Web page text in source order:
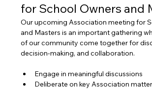
for School Owners and
Our upcoming Association meeting for
and Masters is an important gathering
of our community come together for
decision-making, and collaboration.
Engage in meaningful discussions
Deliberate on key Association